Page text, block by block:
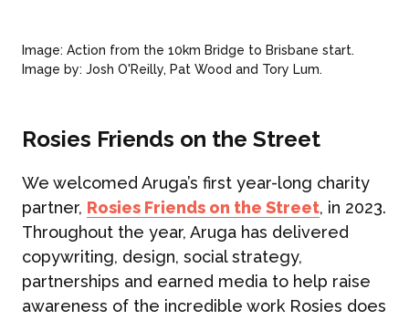
Image: Action from the 10km Bridge to Brisbane start.
Image by: Josh O'Reilly, Pat Wood and Tory Lum.
Rosies Friends on the Street
We welcomed Aruga’s first year-long charity
partner, Rosies Friends on the Street, in 2023.
Throughout the year, Aruga has delivered
copywriting, design, social strategy,
partnerships and earned media to help raise
awareness of the incredible work Rosies does